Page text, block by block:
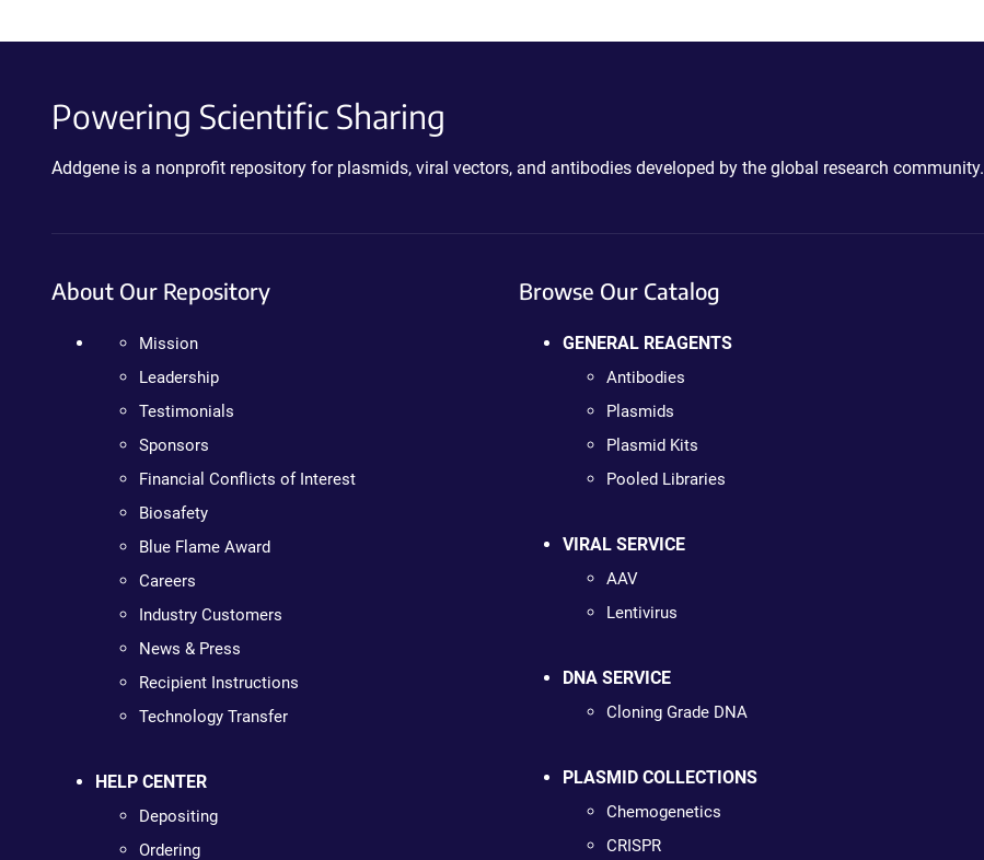
Powering Scientific Sharing
Addgene is a nonprofit repository for plasmids, viral vectors, and antibodies developed by the global research community.
About Our Repository
Mission
Leadership
Testimonials
Sponsors
Financial Conflicts of Interest
Biosafety
Blue Flame Award
Careers
Industry Customers
News & Press
Recipient Instructions
Technology Transfer
HELP CENTER
Depositing
Ordering
Browse Our Catalog
GENERAL REAGENTS
Antibodies
Plasmids
Plasmid Kits
Pooled Libraries
VIRAL SERVICE
AAV
Lentivirus
DNA SERVICE
Cloning Grade DNA
PLASMID COLLECTIONS
Chemogenetics
CRISPR